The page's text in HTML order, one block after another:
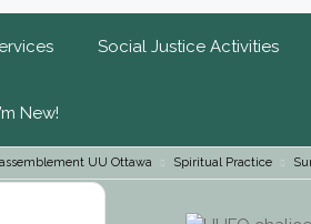
Social Justice Activities
New!
UU Ottawa Spiritual Practice